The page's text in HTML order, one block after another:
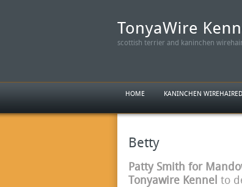
scottish terrier and kaninchen
HOME KANINCHEN
Betty
Patty Smith for
Tonyawire Kennel to